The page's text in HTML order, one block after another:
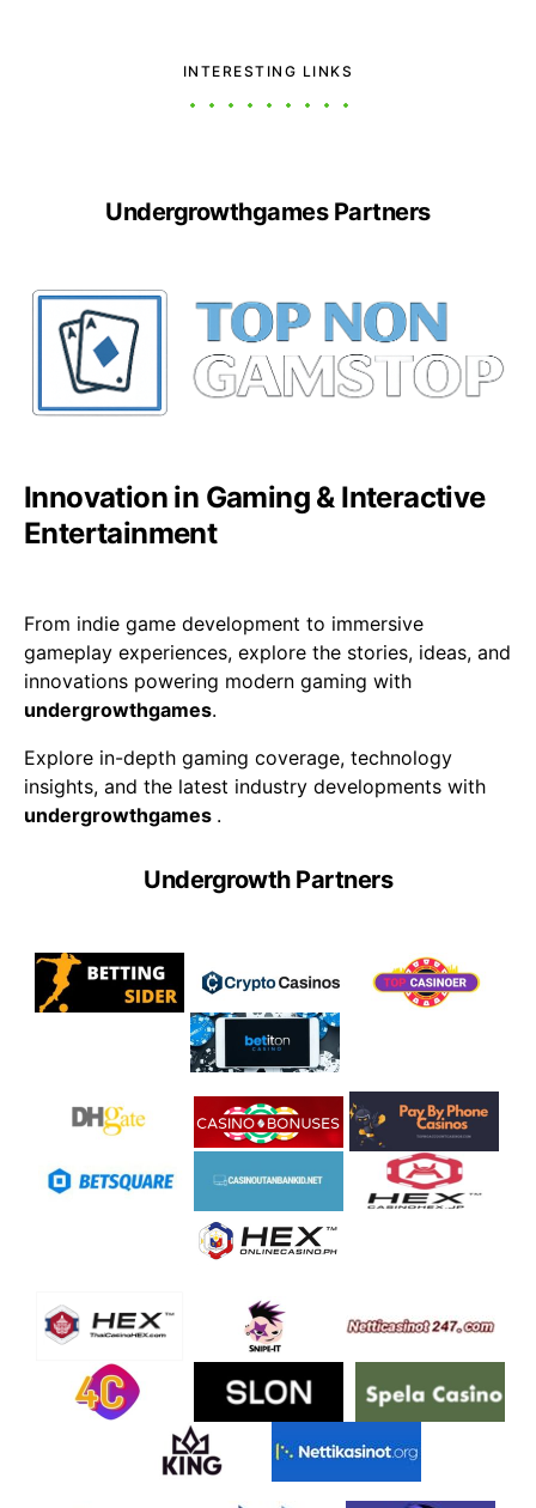
INTERESTING LINKS
Undergrowthgames Partners
Innovation in Gaming & Interactive
Entertainment
From indie game development to immersive
gameplay experiences, explore the stories, ideas, and
innovations powering modern gaming with
undergrowthgames.
Explore in-depth gaming coverage, technology
insights, and the latest industry developments with
undergrowthgames .
Undergrowth Partners